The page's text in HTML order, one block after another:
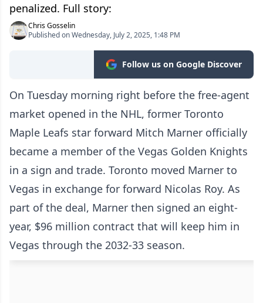
penalized. Full story:
Chris Gosselin
Published on Wednesday, July 2, 2025, 1:48 PM
Follow us on Google Discover
On Tuesday morning right before the free-agent
market opened in the NHL, former Toronto
Maple Leafs star forward Mitch Marner officially
became a member of the Vegas Golden Knights
in a sign and trade. Toronto moved Marner to
Vegas in exchange for forward Nicolas Roy. As
part of the deal, Marner then signed an eight-
year, $96 million contract that will keep him in
Vegas through the 2032-33 season.